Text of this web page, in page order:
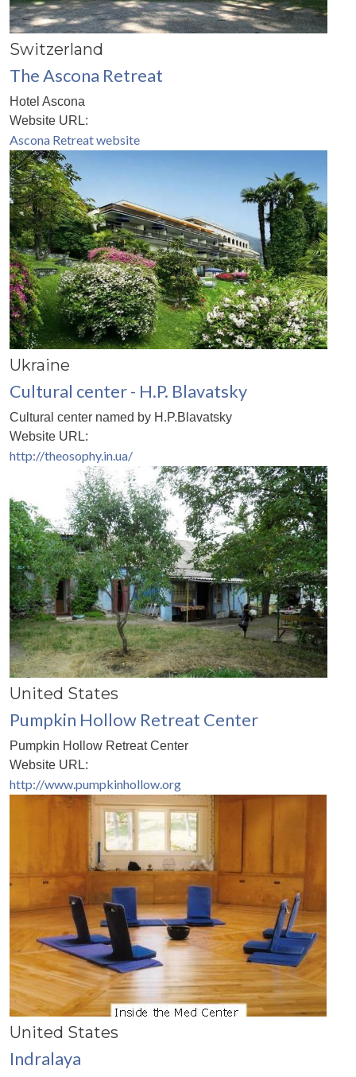
Switzerland
The Ascona Retreat
Hotel Ascona
Website URL:
Ascona Retreat website
Ukraine
Cultural center - H.P. Blavatsky
Cultural center named by H.P.Blavatsky
Website URL:
http://theosophy.in.ua/
United States
Pumpkin Hollow Retreat Center
Pumpkin Hollow Retreat Center
Website URL:
http://www.pumpkinhollow.org
United States
Indralaya